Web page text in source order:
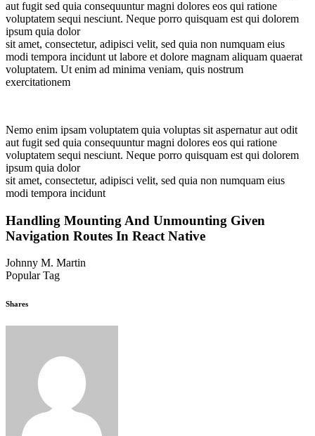
aut fugit sed quia consequuntur magni dolores eos qui ratione
voluptatem sequi nesciunt. Neque porro quisquam est qui dolorem
ipsum quia dolor
sit amet, consectetur, adipisci velit, sed quia non numquam eius
modi tempora incidunt ut labore et dolore magnam aliquam quaerat
voluptatem. Ut enim ad minima veniam, quis nostrum
exercitationem
Nemo enim ipsam voluptatem quia voluptas sit aspernatur aut odit
aut fugit sed quia consequuntur magni dolores eos qui ratione
voluptatem sequi nesciunt. Neque porro quisquam est qui dolorem
ipsum quia dolor
sit amet, consectetur, adipisci velit, sed quia non numquam eius
modi tempora incidunt
Handling Mounting And Unmounting Given
Navigation Routes In React Native
Johnny M. Martin
Popular Tag
Shares